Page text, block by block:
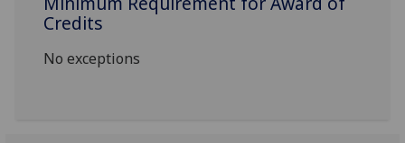
Credits
No exceptions